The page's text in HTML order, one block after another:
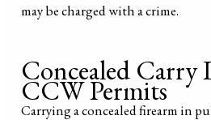
may be charged with a crime.
Concealed Carry
CCW Permits
Carrying a concealed firearm in